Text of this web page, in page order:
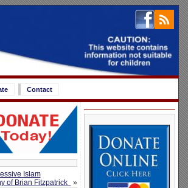
Contact
Islam
of Brian Fitzpatrick
»